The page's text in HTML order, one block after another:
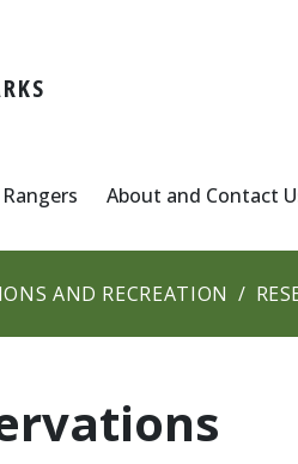
Rangers About and Contact
AND RECREATION